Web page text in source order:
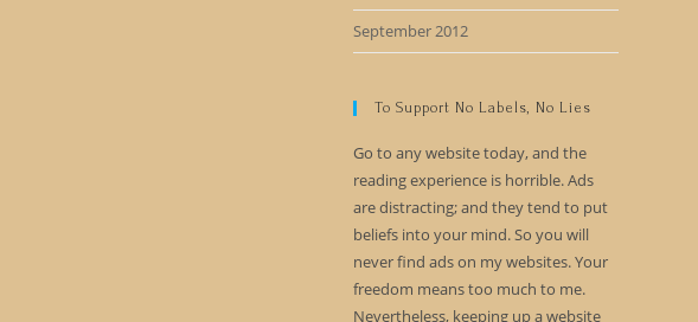
September 2012
To Support No Labels, No Lies
Go to any website today, and the
reading experience is horrible. Ads
are distracting; and they tend to put
beliefs into your mind. So you will
never find ads on my websites. Your
freedom means too much to me.
Nevertheless, keeping up a website